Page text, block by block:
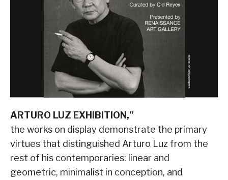
ARTURO LUZ EXHIBITION,”
the works on display demonstrate the primary
virtues that distinguished Arturo Luz from the
rest of his contemporaries: linear and
geometric, minimalist in conception, and